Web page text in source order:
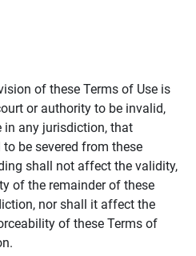
of these Terms of Use is
or authority to be invalid,
any jurisdiction, that
be severed from these
shall not affect the validity,
of the remainder of these
nor shall it affect the
of these Terms of